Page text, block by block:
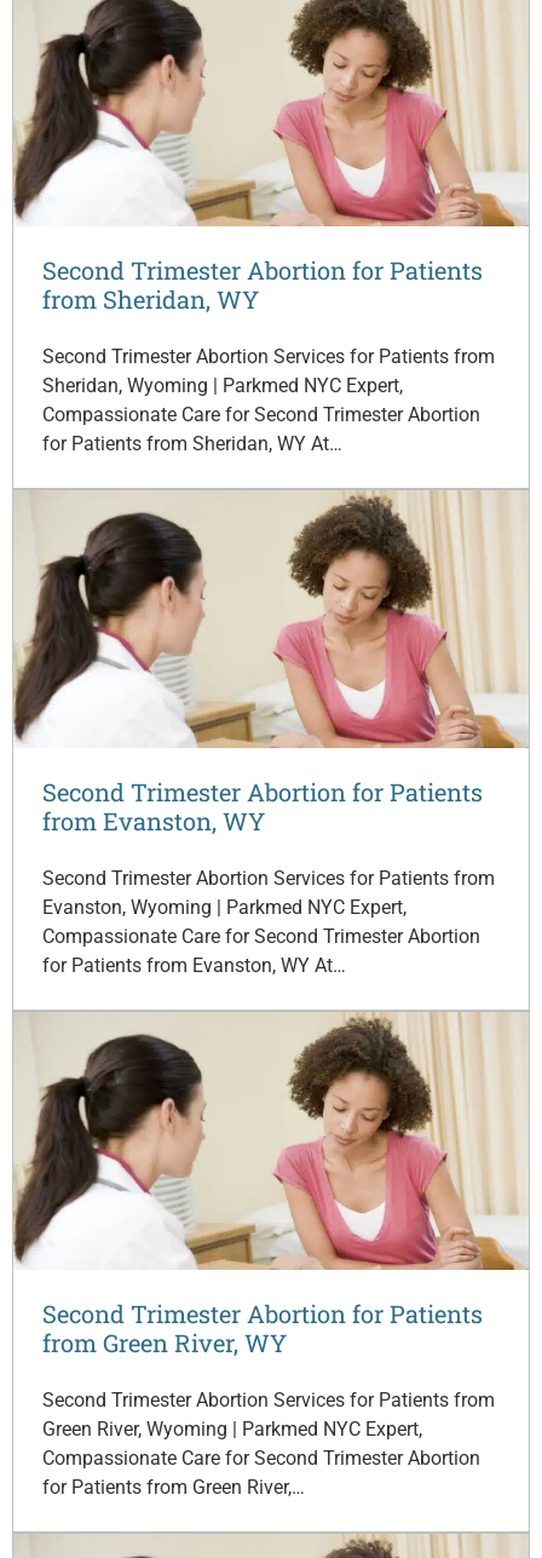
Second Trimester Abortion for Patients
from Sheridan, WY
Second Trimester Abortion Services for Patients from
Sheridan, Wyoming | Parkmed NYC Expert,
Compassionate Care for Second Trimester Abortion
for Patients from Sheridan, WY At…
Second Trimester Abortion for Patients
from Evanston, WY
Second Trimester Abortion Services for Patients from
Evanston, Wyoming | Parkmed NYC Expert,
Compassionate Care for Second Trimester Abortion
for Patients from Evanston, WY At…
Second Trimester Abortion for Patients
from Green River, WY
Second Trimester Abortion Services for Patients from
Green River, Wyoming | Parkmed NYC Expert,
Compassionate Care for Second Trimester Abortion
for Patients from Green River,…